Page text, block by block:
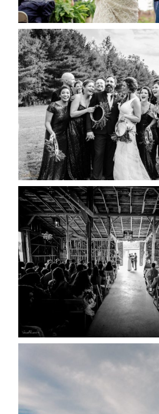
READ
2019 VISUAL
WEDDING
READ
AMAZING
YOU MIGHT
ABOUT
READ
WEDDING